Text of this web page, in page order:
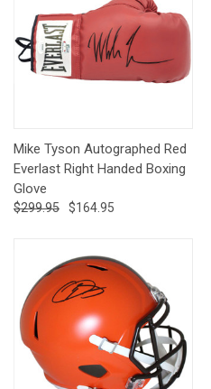
Mike Tyson Autographed Red
Everlast Right Handed Boxing
Glove
$299.95 $164.95